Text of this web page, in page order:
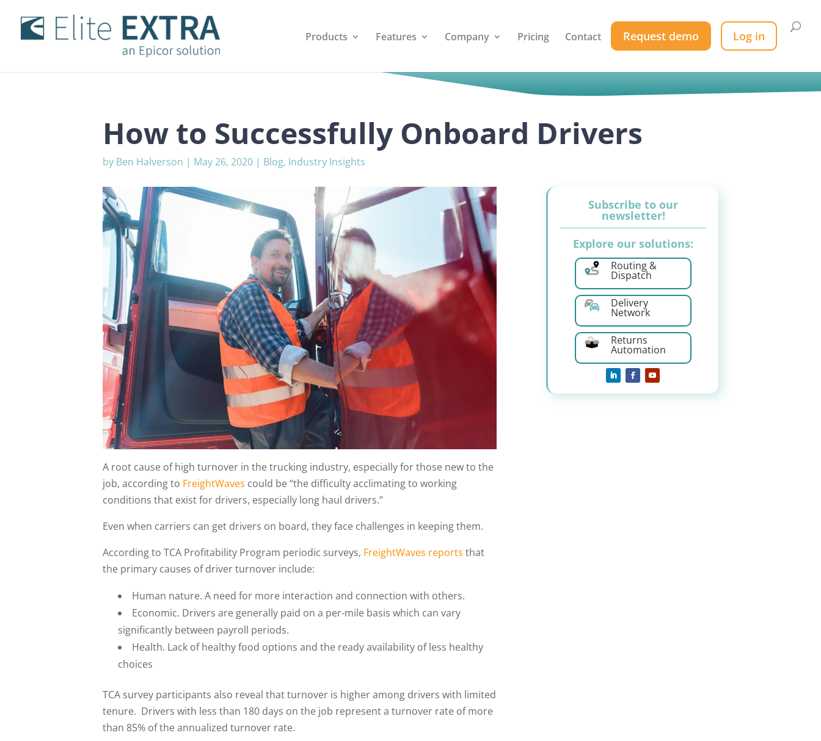
Products Features Company Pricing Contact Request demo Log in
How to Successfully Onboard Drivers
by Ben Halverson | May 26, 2020 | Blog, Industry Insights
A root cause of high turnover in the trucking industry, especially for those new to the
job, according to FreightWaves could be “the difficulty acclimating to working
conditions that exist for drivers, especially long haul drivers.”
Even when carriers can get drivers on board, they face challenges in keeping them.
According to TCA Profitability Program periodic surveys, FreightWaves reports that
the primary causes of driver turnover include:
Human nature. A need for more interaction and connection with others.
Economic. Drivers are generally paid on a per-mile basis which can vary
significantly between payroll periods.
Health. Lack of healthy food options and the ready availability of less healthy
choices
TCA survey participants also reveal that turnover is higher among drivers with limited
tenure. Drivers with less than 180 days on the job represent a turnover rate of more
than 85% of the annualized turnover rate.
Subscribe to our
newsletter!
Explore our solutions:
Routing &
Dispatch
Delivery
Network
Returns
Automation